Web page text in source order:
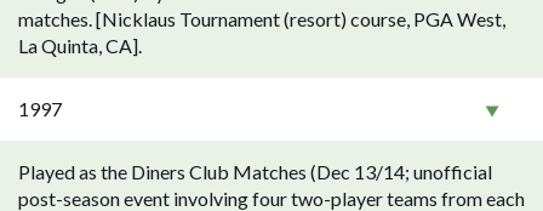
matches. [Nicklaus Tournament (resort) course, PGA West,
La Quinta, CA].
1997
Played as the Diners Club Matches (Dec 13/14; unofficial
post-season event involving four two-player teams from each